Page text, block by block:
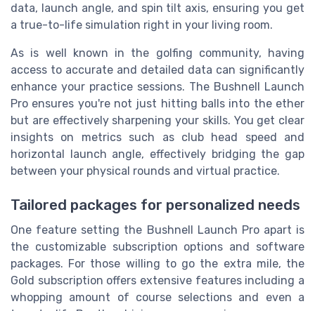
data, launch angle, and spin tilt axis, ensuring you get
a true-to-life simulation right in your living room.
As is well known in the golfing community, having
access to accurate and detailed data can significantly
enhance your practice sessions. The Bushnell Launch
Pro ensures you're not just hitting balls into the ether
but are effectively sharpening your skills. You get clear
insights on metrics such as club head speed and
horizontal launch angle, effectively bridging the gap
between your physical rounds and virtual practice.
Tailored packages for personalized needs
One feature setting the Bushnell Launch Pro apart is
the customizable subscription options and software
packages. For those willing to go the extra mile, the
Gold subscription offers extensive features including a
whopping amount of course selections and even a